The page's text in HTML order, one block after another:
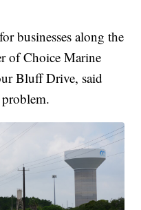
businesses along the
of Choice Marine
Bluff Drive, said